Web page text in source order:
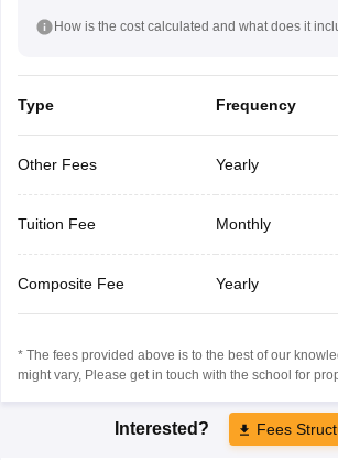
How is the cost calculated and what does it
Type Frequency
Other Fees Yearly
Tuition Fee Monthly
Composite Fee Yearly
* The fees provided above is to the best of our
might vary, Please get in touch with the school for
Interested? Fees